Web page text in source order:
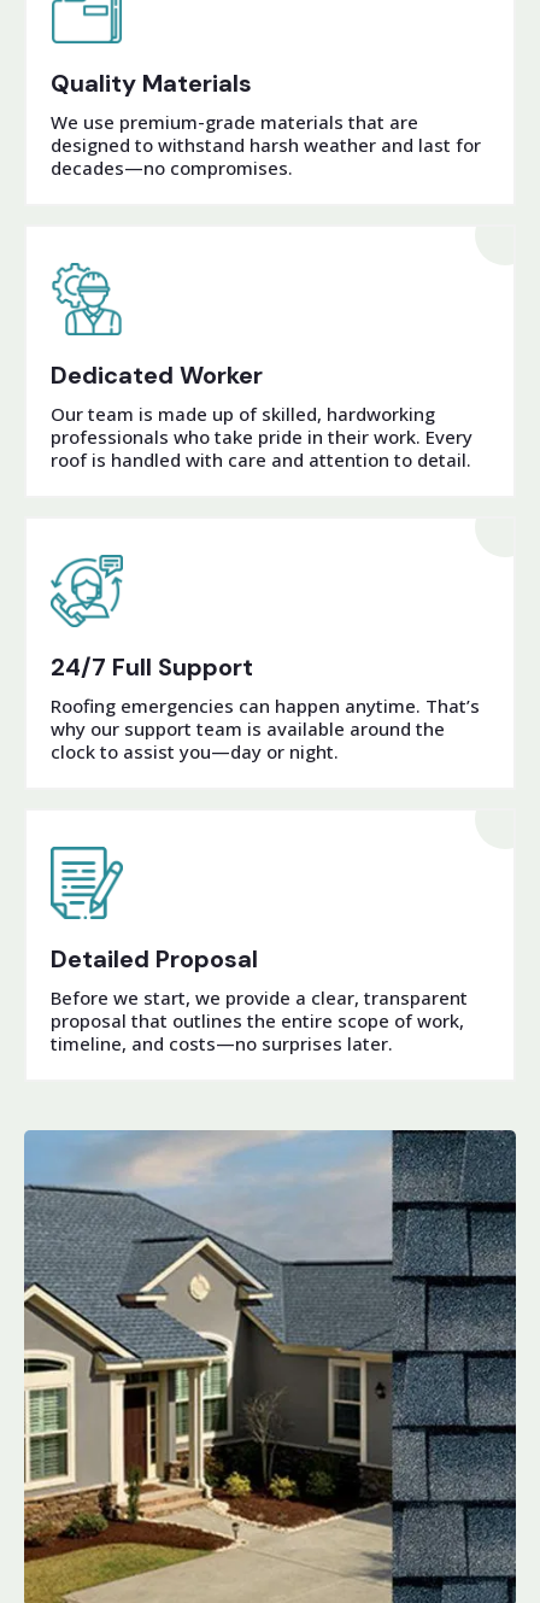
Quality Materials
We use premium-grade materials that are
designed to withstand harsh weather and last for
decades—no compromises.
Dedicated Worker
Our team is made up of skilled, hardworking
professionals who take pride in their work. Every
roof is handled with care and attention to detail.
24/7 Full Support
Roofing emergencies can happen anytime. That’s
why our support team is available around the
clock to assist you—day or night.
Detailed Proposal
Before we start, we provide a clear, transparent
proposal that outlines the entire scope of work,
timeline, and costs—no surprises later.